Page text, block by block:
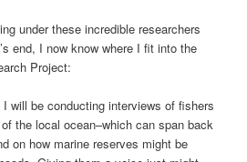
under these incredible researchers
end, I now know where I fit into the
Project:
will be conducting interviews of fishers
the local ocean–which can span back
on how marine reserves might be